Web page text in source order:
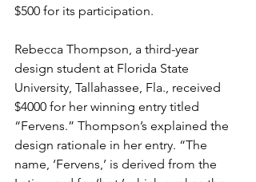
$500 for its participation.
Rebecca Thompson, a third-year
design student at Florida State
University, Tallahassee, Fla., received
$4000 for her winning entry titled
“Fervens.” Thompson’s explained the
design rationale in her entry. “The
name, ‘Fervens,’ is derived from the